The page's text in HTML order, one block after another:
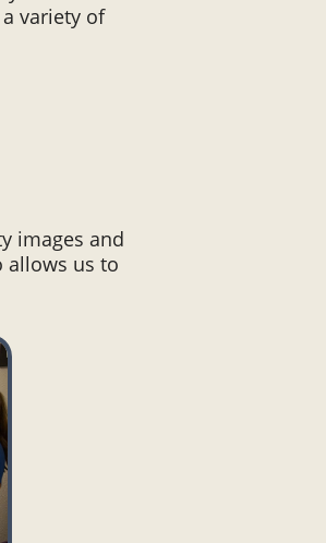
variety of
images and
allows us to